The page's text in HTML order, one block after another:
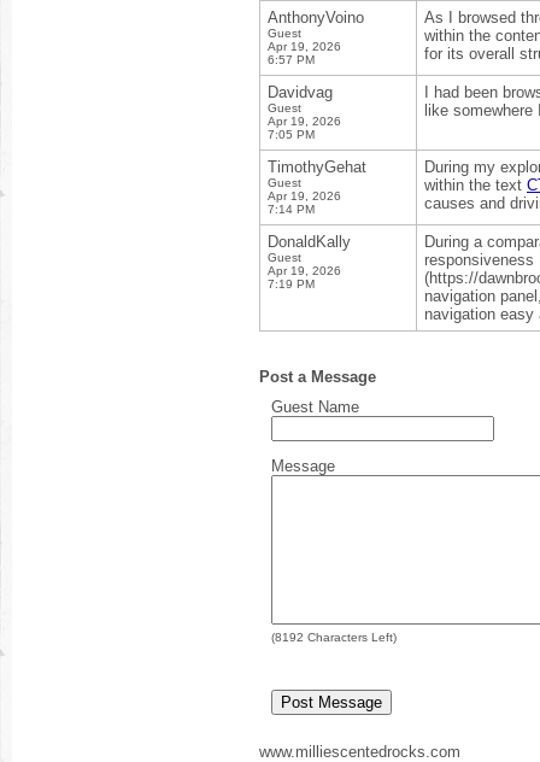
AnthonyVoino
Guest
Apr 19, 2026
6:57 PM
As I browsed
within the
for its overall
Davidvag
Guest
Apr 19, 2026
7:05 PM
I had been
like
TimothyGehat
Guest
Apr 19, 2026
7:14 PM
During my
within the text
causes and
DonaldKally
Guest
Apr 19, 2026
7:19 PM
During a
responsiveness
(https://
navigation
navigation
Post a Message
Guest Name
Message
(8192 Characters Left)
www.milliescentedrocks.com